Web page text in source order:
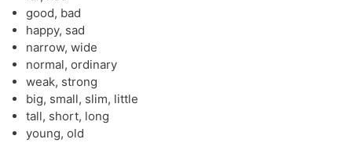
good, bad
happy, sad
narrow, wide
normal, ordinary
weak, strong
big, small, slim, little
tall, short, long
young, old